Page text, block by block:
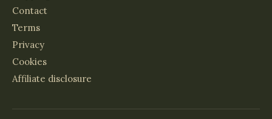
Contact
Terms
Privacy
Cookies
Affiliate disclosure